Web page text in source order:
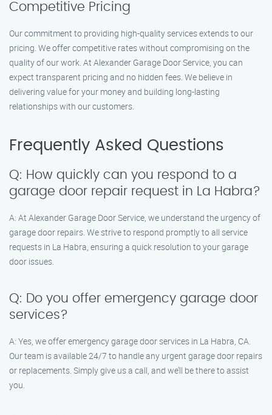
Competitive Pricing
Our commitment to providing high-quality services extends to our
pricing. We offer competitive rates without compromising on the
quality of our work. At Alexander Garage Door Service, you can
expect transparent pricing and no hidden fees. We believe in
delivering value for your money and building long-lasting
relationships with our customers.
Frequently Asked Questions
Q: How quickly can you respond to a
garage door repair request in La Habra?
A: At Alexander Garage Door Service, we understand the urgency of
garage door repairs. We strive to respond promptly to all service
requests in La Habra, ensuring a quick resolution to your garage
door issues.
Q: Do you offer emergency garage door
services?
A: Yes, we offer emergency garage door services in La Habra, CA.
Our team is available 24/7 to handle any urgent garage door repairs
or replacements. Simply give us a call, and we’ll be there to assist
you.